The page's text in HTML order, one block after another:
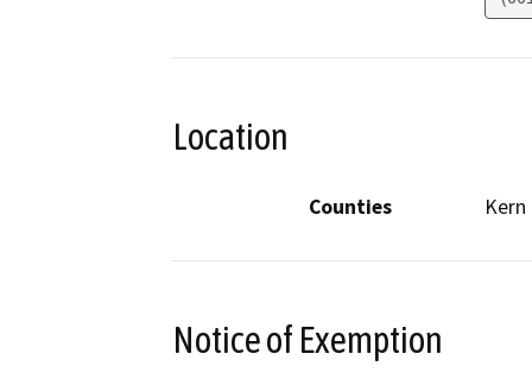
Location
Counties Kern
Notice of Exemption